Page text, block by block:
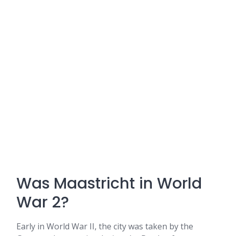
Was Maastricht in World
War 2?
Early in World War II, the city was taken by the